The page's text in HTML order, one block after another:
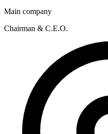
Main company
Chairman & C.E.O.